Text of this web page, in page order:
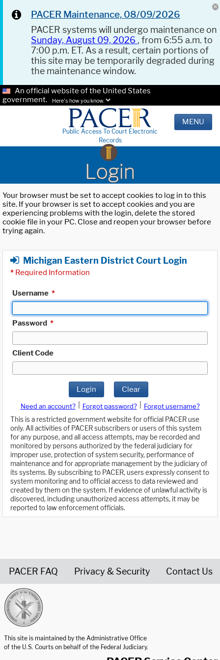
PACER Maintenance, 08/09/2026
PACER systems will undergo maintenance on
Sunday, August 09, 2026 , from 6:55 a.m. to
7:00 p.m. ET. As a result, certain portions of
this site may be temporarily degraded during
the maintenance window.
An official website of the United States
government.
Here's how you know.
Public Access To Court Electronic
Records
MENU
Login
Your browser must be set to accept cookies to log in to this
site. If your browser is set to accept cookies and you are
experiencing problems with the login, delete the stored
cookie file in your PC. Close and reopen your browser before
trying again.
Michigan Eastern District Court Login
* Required Information
Username *
Password *
Client Code
Login Clear
Need an account? Forgot password?
Forgot username?
This is a restricted government website for official PACER use
only. All activities of PACER subscribers or users of this system
for any purpose, and all access attempts, may be recorded and
monitored by persons authorized by the federal judiciary for
improper use, protection of system security, performance of
maintenance and for appropriate management by the judiciary of
its systems. By subscribing to PACER, users expressly consent to
system monitoring and to official access to data reviewed and
created by them on the system. If evidence of unlawful activity is
discovered, including unauthorized access attempts, it may be
reported to law enforcement officials.
PACER FAQ Privacy & Security Contact Us
This site is maintained by the Administrative Office
of the U.S. Courts on behalf of the Federal Judiciary.